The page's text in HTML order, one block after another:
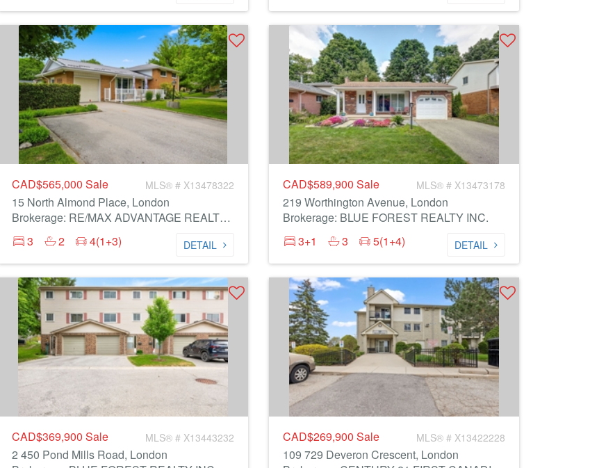
CAD$565,000 Sale MLS® # X13478322
15 North Almond Place, London
Brokerage: RE/MAX ADVANTAGE REALTY LTD.
3
2 4(1+3) DETAIL
CAD$589,900 Sale MLS® # X13473178
219 Worthington Avenue, London
Brokerage: BLUE FOREST REALTY INC.
3+1
3 5(1+4) DETAIL
CAD$369,900 Sale MLS® # X13443232
2 450 Pond Mills Road, London
CAD$269,900 Sale MLS® # X13422228
109 729 Deveron Crescent, London